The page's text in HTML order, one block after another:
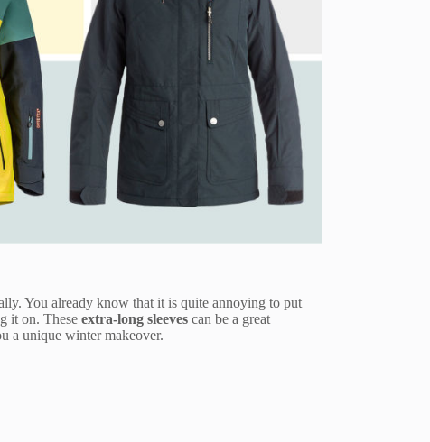
You already know that it is quite annoying to put
it on. These extra-long sleeves can be a great
a unique winter makeover.